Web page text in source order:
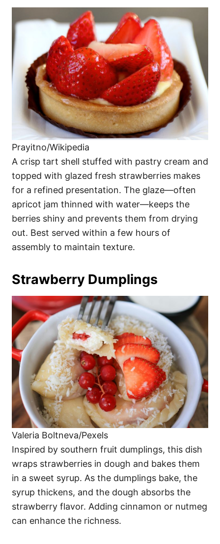
Prayitno/Wikipedia
A crisp tart shell stuffed with pastry cream and
topped with glazed fresh strawberries makes
for a refined presentation. The glaze—often
apricot jam thinned with water—keeps the
berries shiny and prevents them from drying
out. Best served within a few hours of
assembly to maintain texture.
Strawberry Dumplings
Valeria Boltneva/Pexels
Inspired by southern fruit dumplings, this dish
wraps strawberries in dough and bakes them
in a sweet syrup. As the dumplings bake, the
syrup thickens, and the dough absorbs the
strawberry flavor. Adding cinnamon or nutmeg
can enhance the richness.